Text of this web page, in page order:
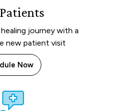
journey with a
new patient visit
Now